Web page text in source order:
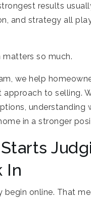
results
and strategy all
so much.
we help
approach to selling.
in a stronger
In
begin online. That